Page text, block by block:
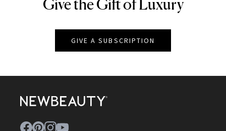
Give the Gift of Luxury
GIVE A SUBSCRIPTION